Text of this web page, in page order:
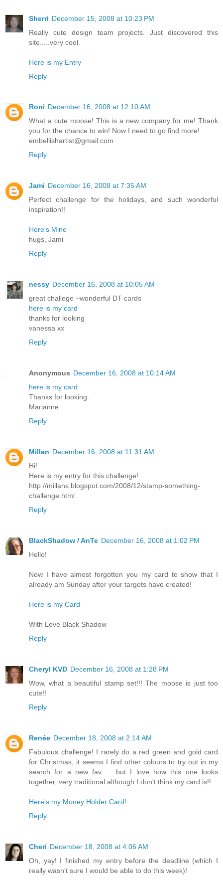
Sherri December 15, 2008 at 10:23 PM
Really cute design team projects. Just discovered this
site.....very cool.
Here is my Entry
Reply
Roni December 16, 2008 at 12:10 AM
What a cute moose! This is a new company for me! Thank
you for the chance to win! Now I need to go find more!
embellishartist@gmail.com
Reply
Jami December 16, 2008 at 7:35 AM
Perfect challenge for the holidays, and such wonderful
inspiration!!
Here's Mine
hugs, Jami
Reply
nessy December 16, 2008 at 10:05 AM
great challege ~wonderful DT cards
here is my card
thanks for looking
vanessa xx
Reply
Anonymous December 16, 2008 at 10:14 AM
here is my card
Thanks for looking.
Marianne
Reply
Millan December 16, 2008 at 11:31 AM
Hi!
Here is my entry for this challenge!
http://millans.blogspot.com/2008/12/stamp-something-
challenge.html
Reply
BlackShadow / AnTe December 16, 2008 at 1:02 PM
Hello!
Now I have almost forgotten you my card to show that I
already am Sunday after your targets have created!
Here is my Card
With Love Black Shadow
Reply
Cheryl KVD December 16, 2008 at 1:28 PM
Wow, what a beautiful stamp set!!! The moose is just too
cute!!
Reply
Renée December 18, 2008 at 2:14 AM
Fabulous challenge! I rarely do a red green and gold card
for Christmas, it seems I find other colours to try out in my
search for a new fav ... but I love how this one looks
together, very traditional although I don't think my card is!!
Here's my Money Holder Card!
Reply
Cheri December 18, 2008 at 4:06 AM
Oh, yay! I finished my entry before the deadline (which I
really wasn't sure I would be able to do this week)!